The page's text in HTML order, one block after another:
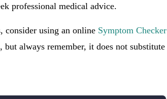
professional medical advice.
consider using an online Symptom Checker
always remember, it does not substitute